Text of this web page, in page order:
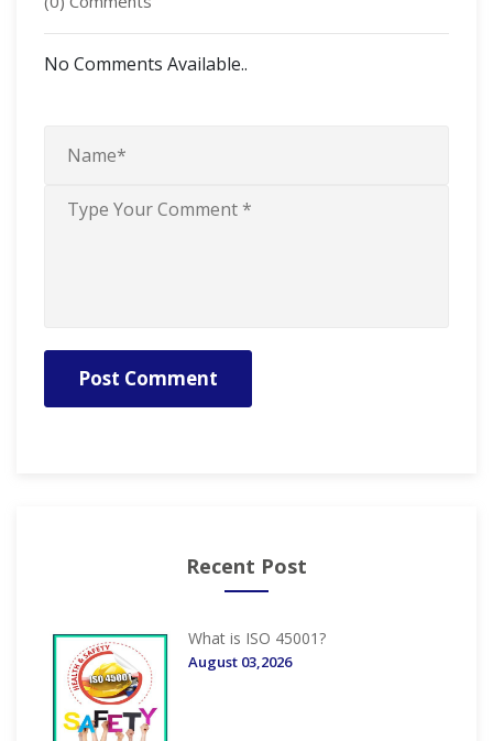
No Comments Available..
Post Comment
Recent Post
What is ISO 45001?
August 03,2026